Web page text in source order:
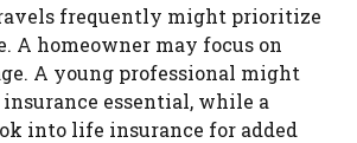
frequently might prioritize
A homeowner may focus on
A young professional might
essential, while a
into life insurance for added